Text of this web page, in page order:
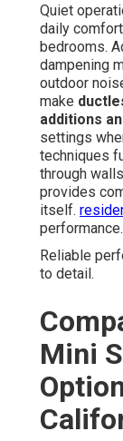
Quiet
daily
bedrooms.
dampening
outdoor
make
additions
settings
techniques
through
provides
itself.
performance.
Reliable
to detail.
Mini